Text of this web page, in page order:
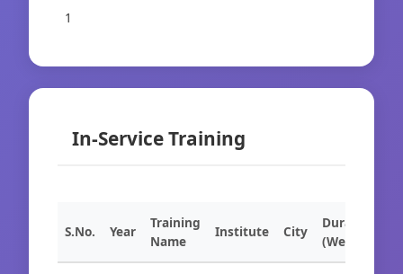
1
In-Service Training
S.No. Year
Training
Name
Institute City
Duration
(Weeks)